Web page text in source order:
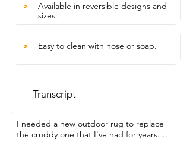
>
Available in reversible designs and
sizes.
> Easy to clean with hose or soap.
Transcript
I needed a new outdoor rug to replace
the cruddy one that I've had for years.